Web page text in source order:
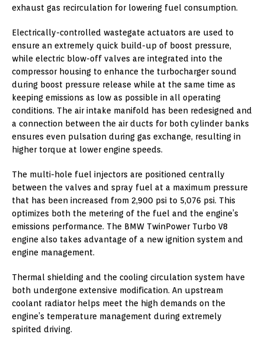
exhaust gas recirculation for lowering fuel consumption.
Electrically-controlled wastegate actuators are used to
ensure an extremely quick build-up of boost pressure,
while electric blow-off valves are integrated into the
compressor housing to enhance the turbocharger sound
during boost pressure release while at the same time as
keeping emissions as low as possible in all operating
conditions. The air intake manifold has been redesigned and
a connection between the air ducts for both cylinder banks
ensures even pulsation during gas exchange, resulting in
higher torque at lower engine speeds.
The multi-hole fuel injectors are positioned centrally
between the valves and spray fuel at a maximum pressure
that has been increased from 2,900 psi to 5,076 psi. This
optimizes both the metering of the fuel and the engine’s
emissions performance. The BMW TwinPower Turbo V8
engine also takes advantage of a new ignition system and
engine management.
Thermal shielding and the cooling circulation system have
both undergone extensive modification. An upstream
coolant radiator helps meet the high demands on the
engine’s temperature management during extremely
spirited driving.